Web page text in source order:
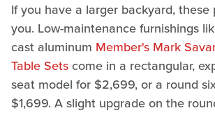
If you have a larger backyard, these
you. Low-maintenance furnishings
cast aluminum Member's Mark
Table Setscome in a rectangular,
seat model for $2,699, or a round
$1,699. A slight upgrade on the